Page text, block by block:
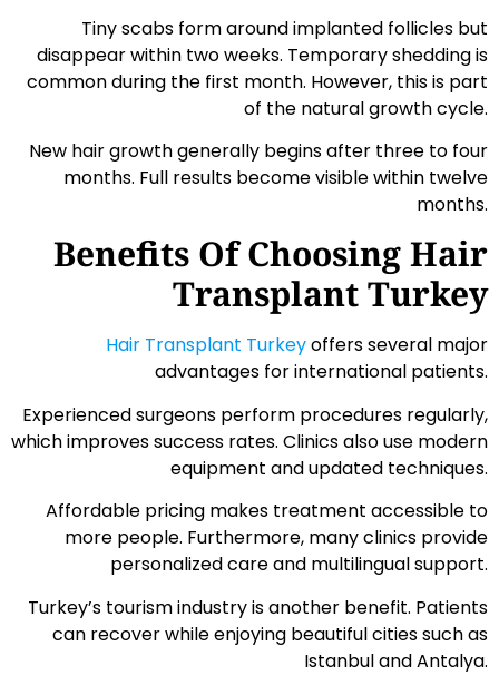
Tiny scabs form around implanted follicles but
disappear within two weeks. Temporary shedding is
common during the first month. However, this is part
of the natural growth cycle.
New hair growth generally begins after three to four
months. Full results become visible within twelve
months.
Benefits Of Choosing Hair
Transplant Turkey
Hair Transplant Turkeyoffers several major
advantages for international patients.
Experienced surgeons perform procedures regularly,
which improves success rates. Clinics also use modern
equipment and updated techniques.
Affordable pricing makes treatment accessible to
more people. Furthermore, many clinics provide
personalized care and multilingual support.
Turkey’s tourism industry is another benefit. Patients
can recover while enjoying beautiful cities such as
Istanbul and Antalya.